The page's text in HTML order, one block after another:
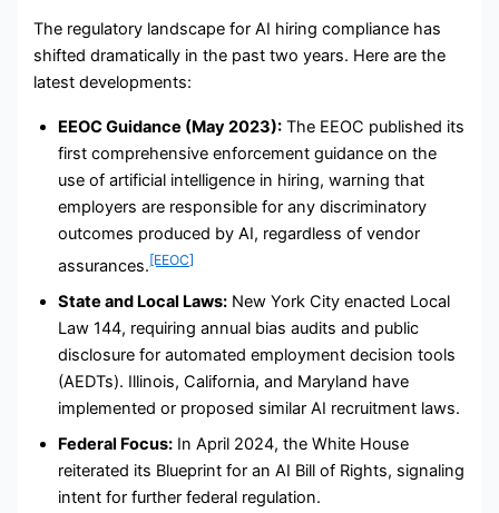
The regulatory landscape for AI hiring compliance has
shifted dramatically in the past two years. Here are the
latest developments:
EEOC Guidance (May 2023): The EEOC published its
first comprehensive enforcement guidance on the
use of artificial intelligence in hiring, warning that
employers are responsible for any discriminatory
outcomes produced by AI, regardless of vendor
assurances.[EEOC]
State and Local Laws: New York City enacted Local
Law 144, requiring annual bias audits and public
disclosure for automated employment decision tools
(AEDTs). Illinois, California, and Maryland have
implemented or proposed similar AI recruitment laws.
Federal Focus: In April 2024, the White House
reiterated its Blueprint for an AI Bill of Rights, signaling
intent for further federal regulation.